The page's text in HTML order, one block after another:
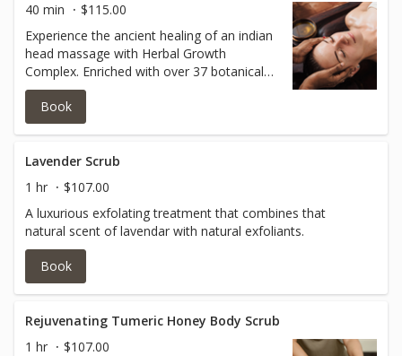
40 min
$115.00
Experience the ancient healing of an indian
head massage with Herbal Growth
Complex. Enriched with over 37 botanicals
and essential oils, including Batana oil.
Book
Lavender Scrub
1 hr
$107.00
A luxurious exfolating treatment that combines that
natural scent of lavendar with natural exfoliants.
Book
Rejuvenating Tumeric Honey Body Scrub
1 hr
$107.00